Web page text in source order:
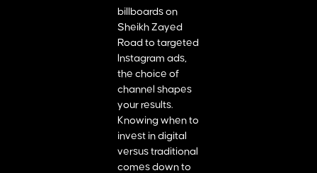
billboards on
Sheikh Zayed
Road to targeted
Instagram ads,
the choice of
channel shapes
your results.
Knowing when to
invest in digital
versus traditional
comes down to